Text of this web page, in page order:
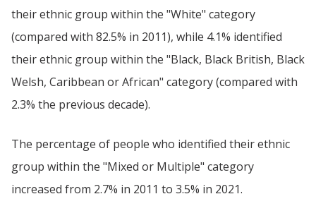
their ethnic group within the "White" category
(compared with 82.5% in 2011), while 4.1% identified
their ethnic group within the "Black, Black British, Black
Welsh, Caribbean or African" category (compared with
2.3% the previous decade).
The percentage of people who identified their ethnic
group within the "Mixed or Multiple" category
increased from 2.7% in 2011 to 3.5% in 2021.